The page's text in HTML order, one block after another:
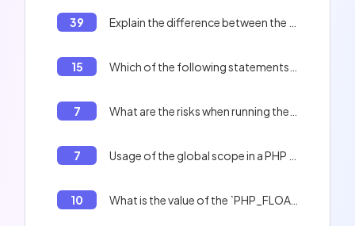
39
15
7
7
10 What is the value of the `PHP_FLOAT_MIN` variable?